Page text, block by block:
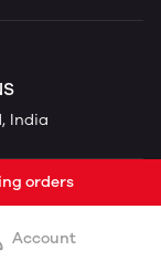
India
orders
Account